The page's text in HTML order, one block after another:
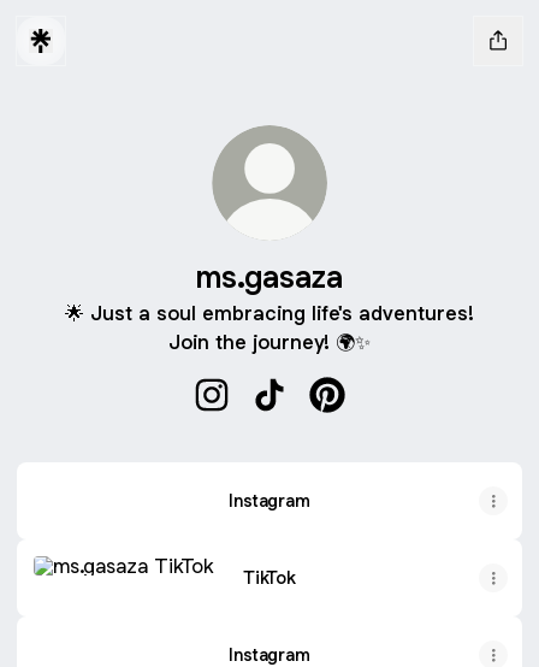
ms.gasaza
🌟 Just a soul embracing life's adventures!
Join the journey! 🌍✨
Instagram
TikTok
Instagram